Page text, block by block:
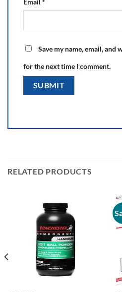
Save my name, email, and
for the next time I comment.
RELATED PRODUCTS